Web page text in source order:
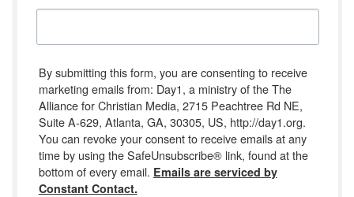
By submitting this form, you are consenting to receive
marketing emails from: Day1, a ministry of the The
Alliance for Christian Media, 2715 Peachtree Rd NE,
Suite A-629, Atlanta, GA, 30305, US, http://day1.org.
You can revoke your consent to receive emails at any
time by using the SafeUnsubscribe® link, found at the
bottom of every email. Emails are serviced by
Constant Contact.